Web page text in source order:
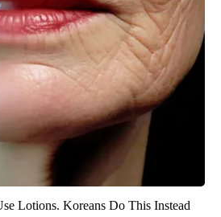
Lotions. Koreans Do This Instead